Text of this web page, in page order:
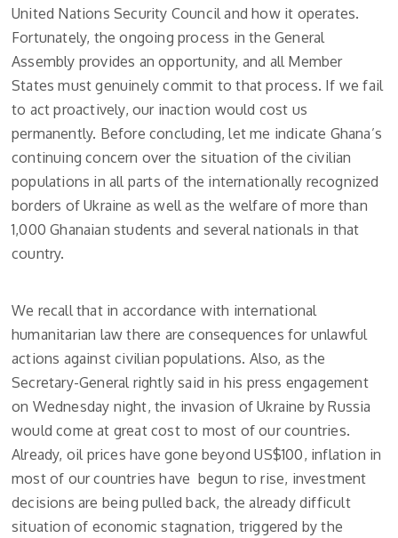
United Nations Security Council and how it operates.
Fortunately, the ongoing process in the General
Assembly provides an opportunity, and all Member
States must genuinely commit to that process. If we fail
to act proactively, our inaction would cost us
permanently. Before concluding, let me indicate Ghana’s
continuing concern over the situation of the civilian
populations in all parts of the internationally recognized
borders of Ukraine as well as the welfare of more than
1,000 Ghanaian students and several nationals in that
country.
We recall that in accordance with international
humanitarian law there are consequences for unlawful
actions against civilian populations. Also, as the
Secretary-General rightly said in his press engagement
on Wednesday night, the invasion of Ukraine by Russia
would come at great cost to most of our countries.
Already, oil prices have gone beyond US$100, inflation in
most of our countries have begun to rise, investment
decisions are being pulled back, the already difficult
situation of economic stagnation, triggered by the